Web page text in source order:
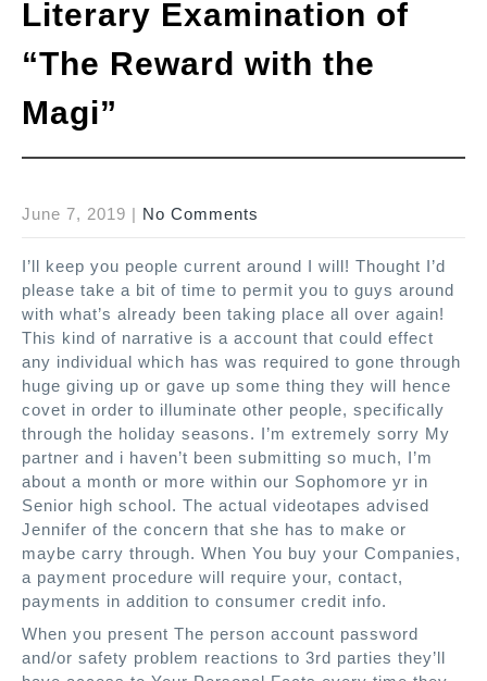
Literary Examination of
“The Reward with the
Magi”
June 7, 2019 | No Comments
I’ll keep you people current around I will! Thought I’d
please take a bit of time to permit you to guys around
with what’s already been taking place all over again!
This kind of narrative is a account that could effect
any individual which has was required to gone through
huge giving up or gave up some thing they will hence
covet in order to illuminate other people, specifically
through the holiday seasons. I’m extremely sorry My
partner and i haven’t been submitting so much, I’m
about a month or more within our Sophomore yr in
Senior high school. The actual videotapes advised
Jennifer of the concern that she has to make or
maybe carry through. When You buy your Companies,
a payment procedure will require your, contact,
payments in addition to consumer credit info.
When you present The person account password
and/or safety problem reactions to 3rd parties they’ll